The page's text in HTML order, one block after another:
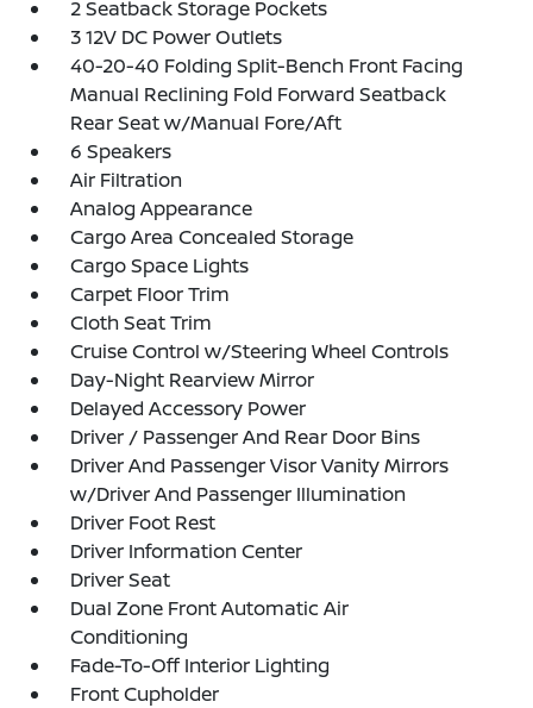
2 Seatback Storage Pockets
3 12V DC Power Outlets
40-20-40 Folding Split-Bench Front Facing
Manual Reclining Fold Forward Seatback
Rear Seat w/Manual Fore/Aft
6 Speakers
Air Filtration
Analog Appearance
Cargo Area Concealed Storage
Cargo Space Lights
Carpet Floor Trim
Cloth Seat Trim
Cruise Control w/Steering Wheel Controls
Day-Night Rearview Mirror
Delayed Accessory Power
Driver / Passenger And Rear Door Bins
Driver And Passenger Visor Vanity Mirrors
w/Driver And Passenger Illumination
Driver Foot Rest
Driver Information Center
Driver Seat
Dual Zone Front Automatic Air
Conditioning
Fade-To-Off Interior Lighting
Front Cupholder